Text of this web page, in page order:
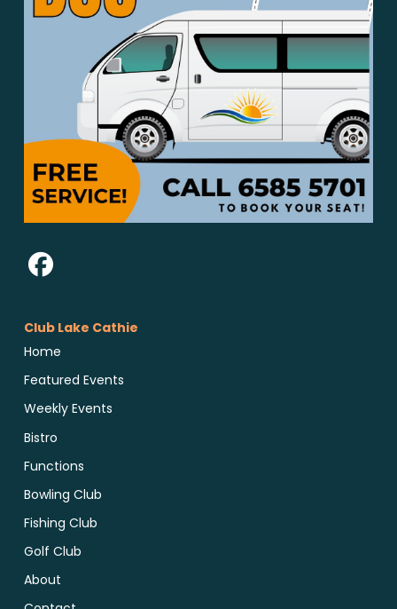
Club Lake Cathie
Home
Featured Events
Weekly Events
Bistro
Functions
Bowling Club
Fishing Club
Golf Club
About